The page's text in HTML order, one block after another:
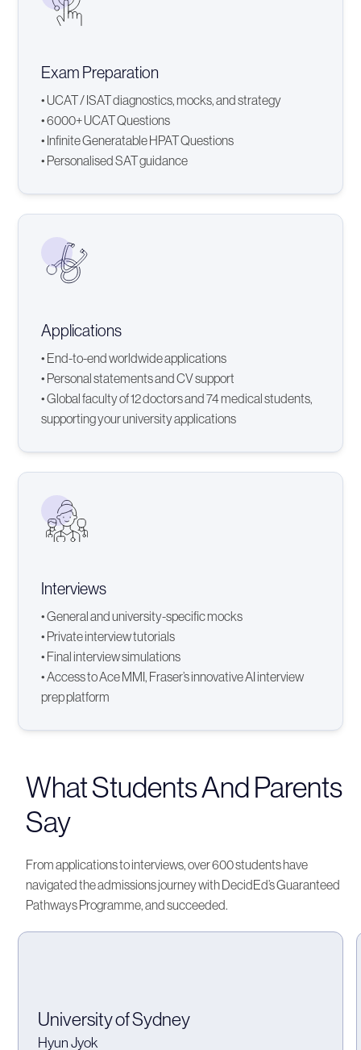
Exam Preparation
• UCAT / ISAT diagnostics, mocks, and strategy
• 6000+ UCAT Questions
• Infinite Generatable HPAT Questions
• Personalised SAT guidance
Applications
• End-to-end worldwide applications
• Personal statements and CV support
• Global faculty of 12 doctors and 74 medical students,
supporting your university applications
Interviews
• General and university-specific mocks
• Private interview tutorials
• Final interview simulations
• Access to Ace MMI, Fraser’s innovative AI interview
prep platform
What Students And Parents
Say
From applications to interviews, over 600 students have
navigated the admissions journey with DecidEd’s Guaranteed
Pathways Programme, and succeeded.
University of Sydney
Hyun Jyok